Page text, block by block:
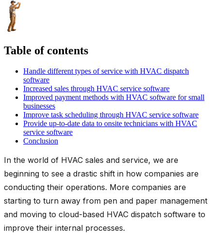
Table of contents
Handle different types of service with HVAC dispatch
software
Increased sales through HVAC service software
Improved payment methods with HVAC software for small
businesses
Improve task scheduling through HVAC service software
Provide up-to-date data to onsite technicians with HVAC
service software
Conclusion
In the world of HVAC sales and service, we are
beginning to see a drastic shift in how companies are
conducting their operations. More companies are
starting to turn away from pen and paper management
and moving to cloud-based HVAC dispatch software to
improve their internal processes.